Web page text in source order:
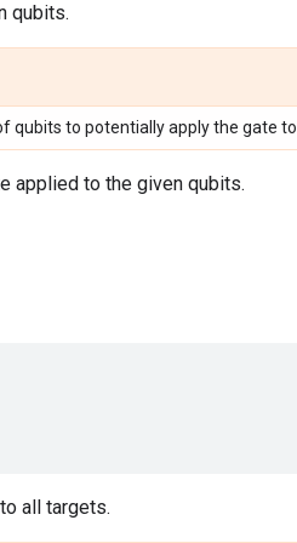
qubits.
qubits to potentially apply the gate
applied to the given qubits.
all targets.